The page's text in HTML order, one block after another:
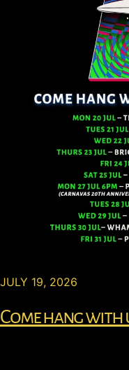
JULY 19, 2026
Come hang with